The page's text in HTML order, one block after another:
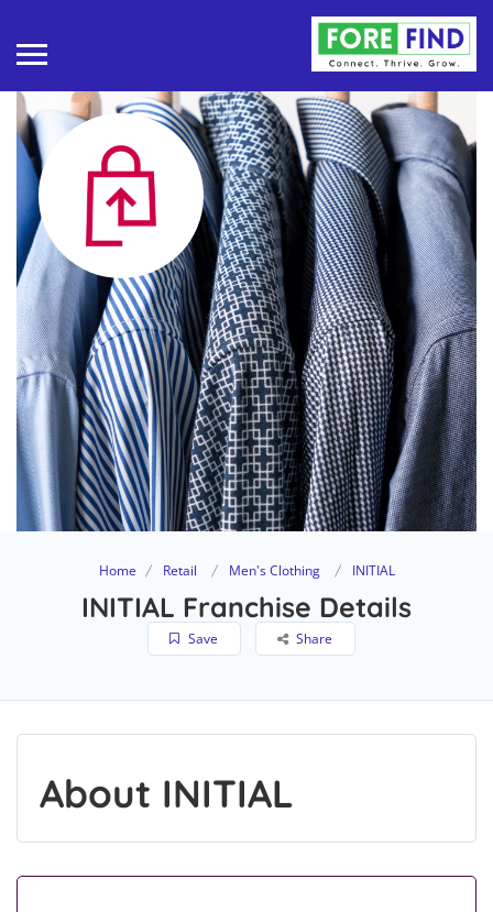
Home Retail Men's Clothing INITIAL
INITIAL Franchise Details
Save Share
About INITIAL